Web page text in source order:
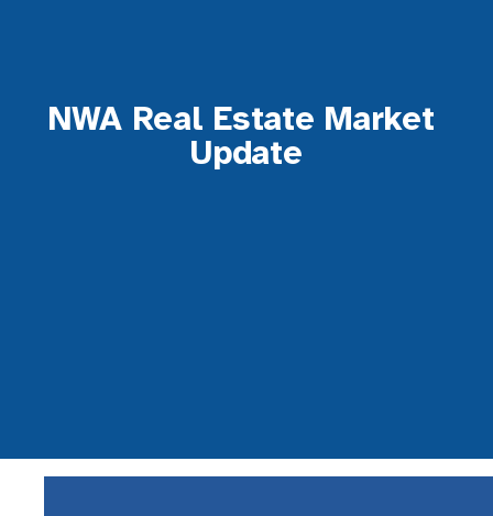
NWA Real Estate Market
Update